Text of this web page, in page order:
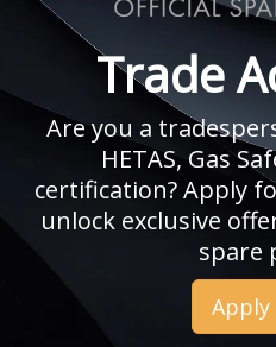
Trade
Are you a
HETAS, Gas
certification? Apply
unlock exclusive
spare
Apply